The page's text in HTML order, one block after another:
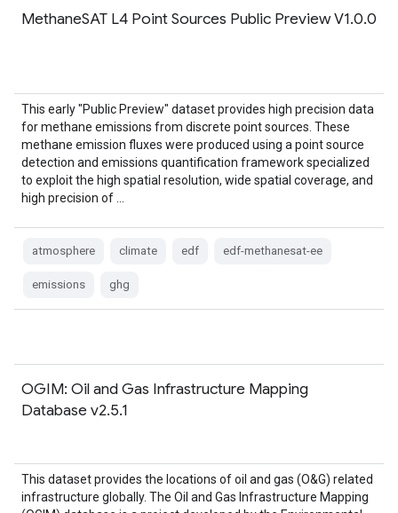
MethaneSAT L4 Point Sources Public Preview V1.0.0
This early "Public Preview" dataset provides high precision data
for methane emissions from discrete point sources. These
methane emission fluxes were produced using a point source
detection and emissions quantification framework specialized
to exploit the high spatial resolution, wide spatial coverage, and
high precision of …
atmosphere climate edf edf-methanesat-ee
emissions ghg
OGIM: Oil and Gas Infrastructure Mapping
Database v2.5.1
This dataset provides the locations of oil and gas (O&G) related
infrastructure globally. The Oil and Gas Infrastructure Mapping